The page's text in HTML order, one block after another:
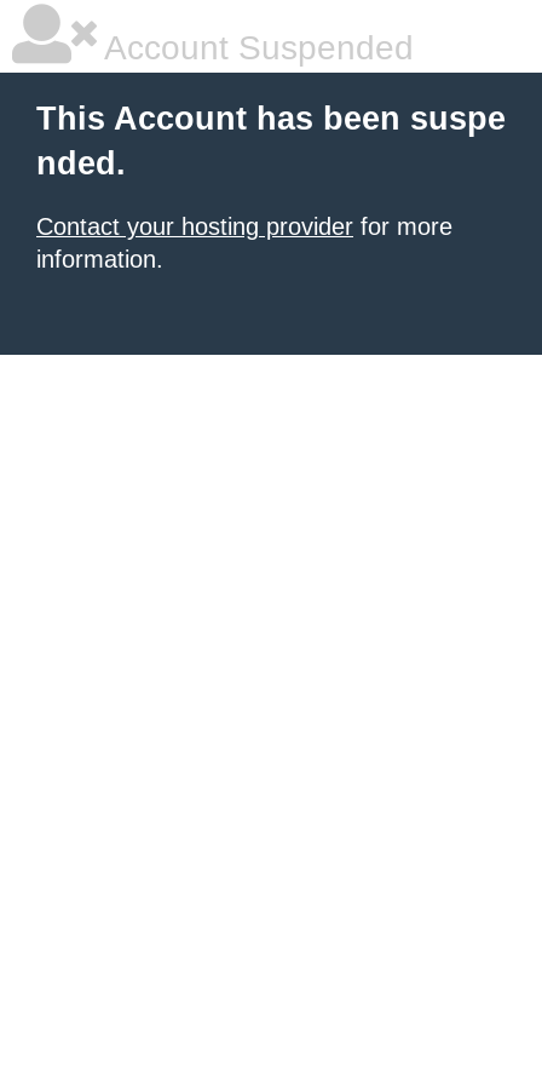
Account Suspended
This Account has been suspe
nded.
Contact your hosting provider for more
information.